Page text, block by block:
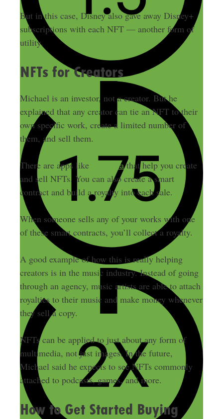
But in this case, Disney also gave away Disney+
subscriptions with each NFT — another form of
utility.
NFTs for Creators
Michael is an investor, not a creator. But he
explained that any creator can tie an NFT to their
own specific work, create a limited number of
them, and sell them.
There are apps like OpenSeathat help you create
and sell NFTs. You can also create a smart
contract and build a royalty into each sale.
When someone sells any of your works with one
of these smart contracts, you’ll collect a royalty.
A good example of how this is really helping
creators is in the music industry. Instead of going
through an agency, music artists are able to attach
royalties to their music and make money whenever
they sell a copy.
NFTs can be applied to just about any form of
multimedia, not just images. In the future,
Michael said he expects to see NFTs commonly
attached to podcasts, games, and more.
How to Get Started Buying